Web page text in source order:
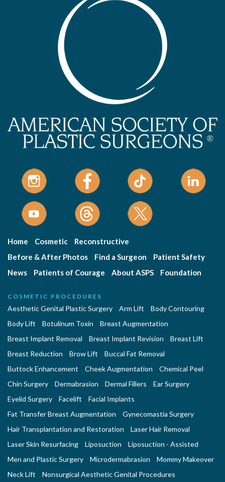
Home Cosmetic
Reconstructive
Before & After Photos
Find a Surgeon
Patient Safety
News
Patients of Courage About ASPS Foundation
COSMETIC PROCEDURES
Aesthetic Genital Plastic Surgery Arm Lift
Body Contouring
Body Lift
Botulinum Toxin
Breast Augmentation
Breast Implant Removal
Breast Implant Revision
Breast Lift
Breast Reduction
Brow Lift
Buccal Fat Removal
Buttock Enhancement
Cheek Augmentation
Chemical Peel
Chin Surgery
Dermabrasion Dermal Fillers
Ear Surgery
Eyelid Surgery
Facelift
Facial Implants
Fat Transfer Breast Augmentation
Gynecomastia Surgery
Hair Transplantation and Restoration
Laser Hair Removal
Laser Skin Resurfacing
Liposuction
Liposuction - Assisted
Men and Plastic Surgery
Microdermabrasion
Mommy Makeover
Neck Lift
Nonsurgical Aesthetic Genital Procedures